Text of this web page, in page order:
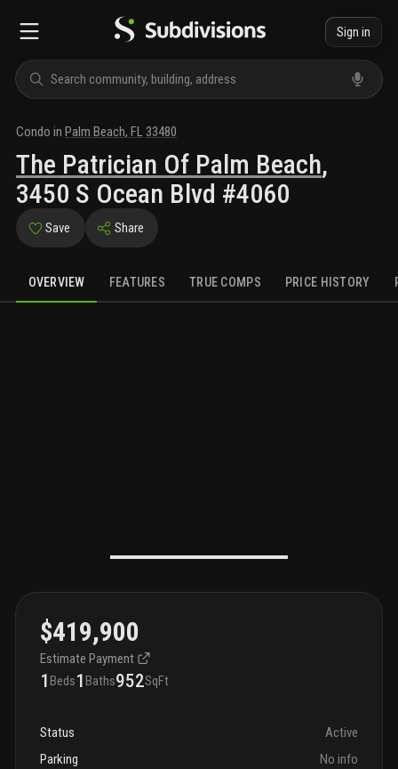
Sign in
Condo in Palm Beach, FL 33480
The Patrician Of Palm Beach,
3450 S Ocean Blvd #4060
Save Share
OVERVIEW FEATURES TRUE COMPS PRICE HISTORY
$419,900
Estimate Payment
1Beds1Baths952SqFt
Status
Active
Parking
No info